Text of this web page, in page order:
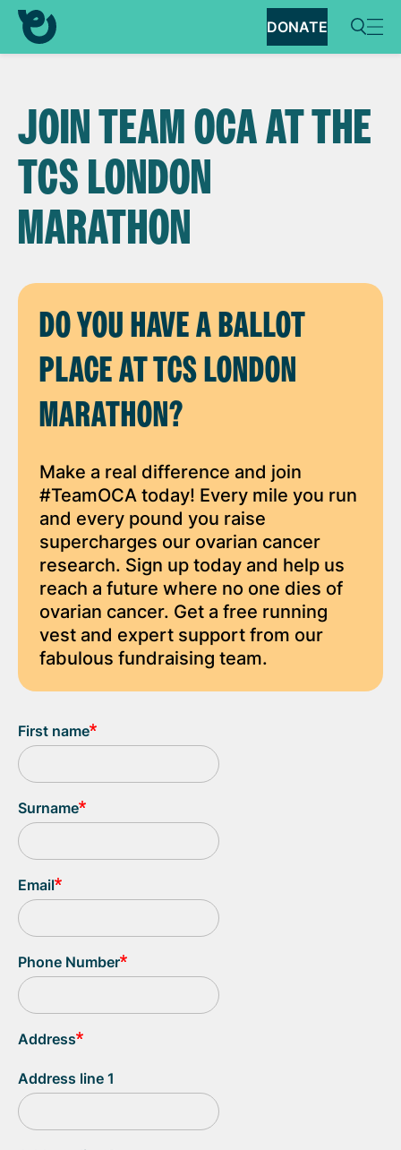
DONATE
JOIN TEAM OCA AT THE
TCS LONDON
MARATHON
DO YOU HAVE A BALLOT
PLACE AT TCS LONDON
MARATHON?
Make a real difference and join
#TeamOCA today! Every mile you run
and every pound you raise
supercharges our ovarian cancer
research. Sign up today and help us
reach a future where no one dies of
ovarian cancer. Get a free running
vest and expert support from our
fabulous fundraising team.
First name
Surname
Email
Phone Number
Address
Address line 1